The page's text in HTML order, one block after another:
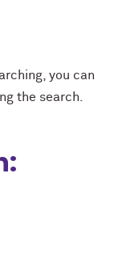
you can
the search.